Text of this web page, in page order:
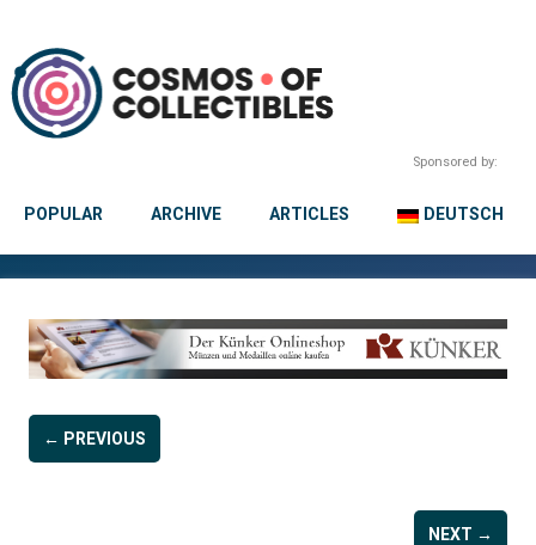
Sponsored by:
POPULAR ARCHIVE ARTICLES DEUTSCH
← PREVIOUS
NEXT →